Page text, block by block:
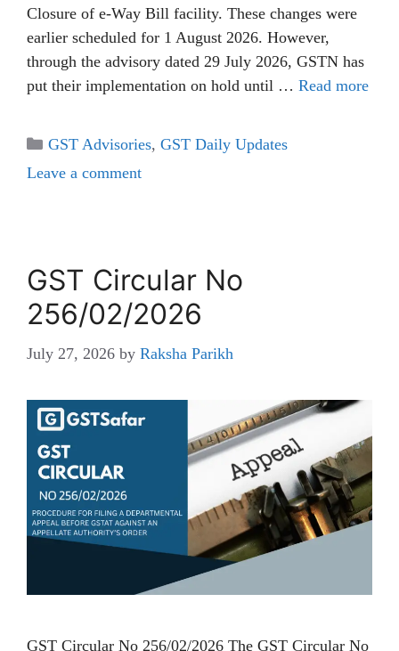
Closure of e-Way Bill facility. These changes were
earlier scheduled for 1 August 2026. However,
through the advisory dated 29 July 2026, GSTN has
put their implementation on hold until … Read more
Categories
GST Advisories, GST Daily Updates
Leave a comment
GST Circular No
256/02/2026
July 27, 2026 by Raksha Parikh
GST Circular No 256/02/2026 The GST Circular No